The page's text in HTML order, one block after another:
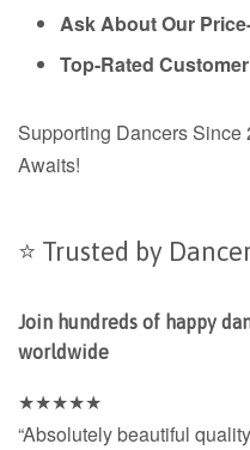
Ask About Our
Top-Rated
Supporting Dancers
Awaits!
⭐ Trusted by
Join hundreds of happy
worldwide
★★★★★
“Absolutely beautiful